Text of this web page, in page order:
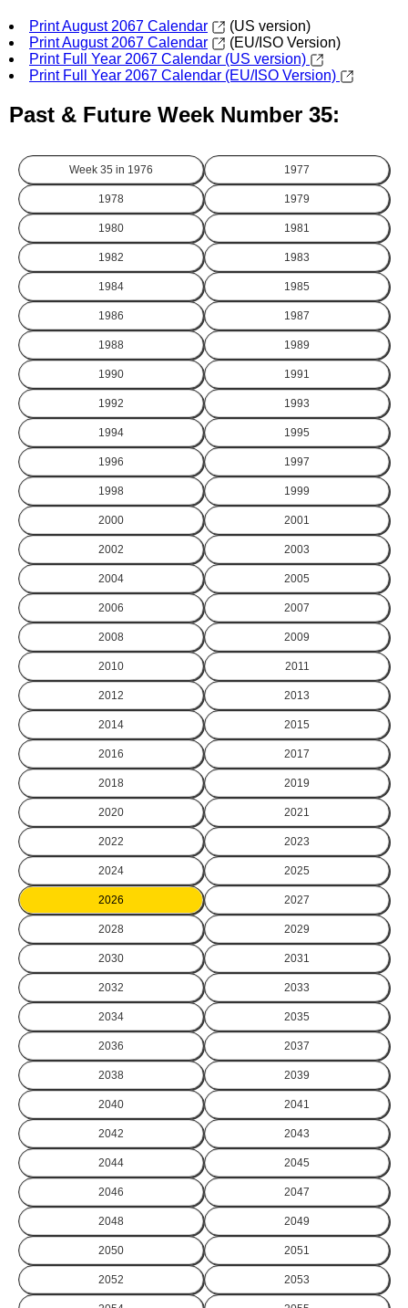
Print August 2067 Calendar
(US version)
Print August 2067 Calendar
(EU/ISO Version)
Print Full Year 2067 Calendar (US version)
Print Full Year 2067 Calendar (EU/ISO Version)
Past & Future Week Number 35:
Week 35 in 1976 1977
1978 1979
1980 1981
1982 1983
1984 1985
1986 1987
1988 1989
1990 1991
1992 1993
1994 1995
1996 1997
1998 1999
2000 2001
2002 2003
2004 2005
2006 2007
2008 2009
2010 2011
2012 2013
2014 2015
2016 2017
2018 2019
2020 2021
2022 2023
2024 2025
2026 2027
2028 2029
2030 2031
2032 2033
2034 2035
2036 2037
2038 2039
2040 2041
2042 2043
2044 2045
2046 2047
2048 2049
2050 2051
2052 2053